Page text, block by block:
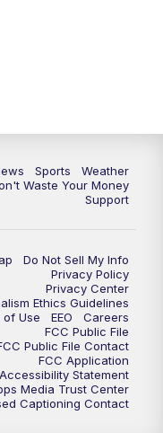
News Now Live at 10
Sports
Weather
Waste Your Money
Support
Do Not Sell My Info
Privacy Policy
Privacy Center
Ethics Guidelines
of Use
EEO
Careers
FCC Public File
Public File Contact
FCC Application
Accessibility Statement
Media Trust Center
Captioning Contact